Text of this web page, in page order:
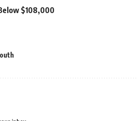
$108,000